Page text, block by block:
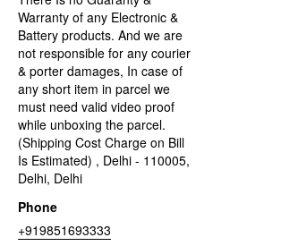
Warranty of any Electronic &
Battery products. And we are
not responsible for any courier
& porter damages, In case of
any short item in parcel we
must need valid video proof
while unboxing the parcel.
(Shipping Cost Charge on Bill
Is Estimated) , Delhi - 110005,
Delhi, Delhi
Phone
+919851693333